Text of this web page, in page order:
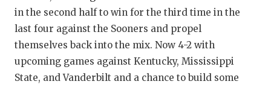
VISIT
in the second half to win for the third time in the
last four against the Sooners and propel
themselves back into the mix. Now 4-2 with
upcoming games against Kentucky, Mississippi
State, and Vanderbilt and a chance to build some